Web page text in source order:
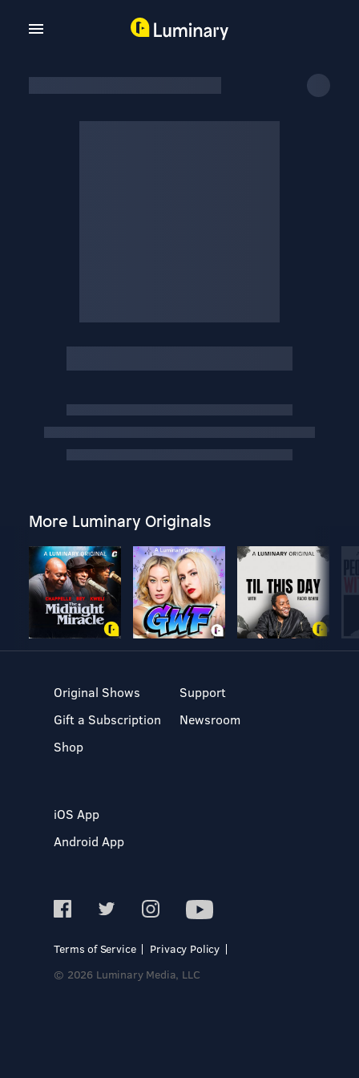
More Luminary Originals
Original Shows
Gift a Subscription
Shop
Support
Newsroom
iOS App
Android App
Terms of Service
Privacy Policy
© 2026 Luminary Media, LLC